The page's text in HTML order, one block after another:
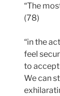
“The
(78)
“in the
feel
to accept
We can